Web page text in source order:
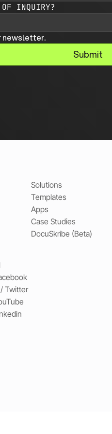
INQUIRY?
newsletter.
Submit
Solutions
Templates
Apps
Case Studies
DocuSkribe (Beta)
Twitter